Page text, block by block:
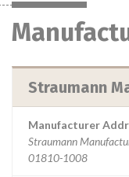
Straumann
Manufacturer
Straumann
01810-1008